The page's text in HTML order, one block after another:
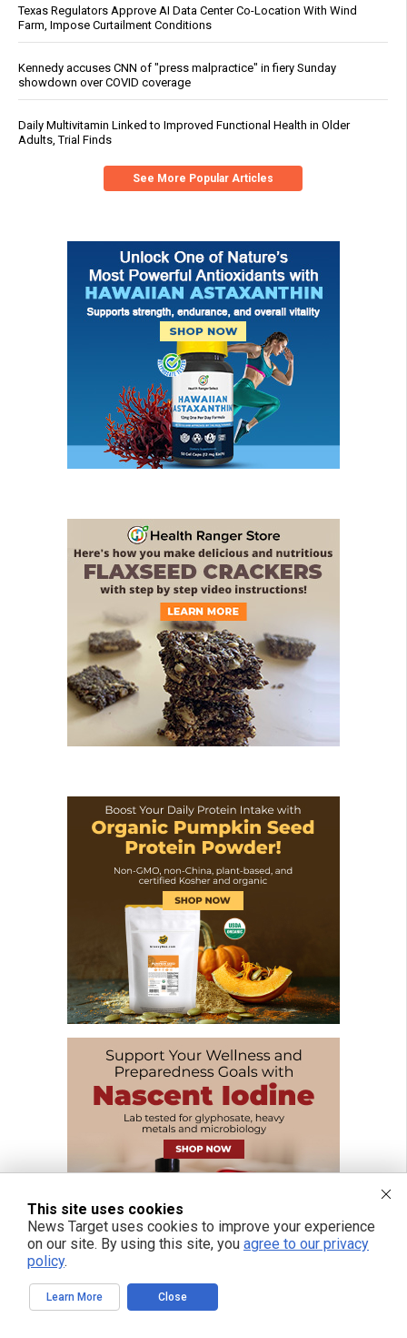
Texas Regulators Approve AI Data Center Co-Location With Wind
Farm, Impose Curtailment Conditions
Kennedy accuses CNN of "press malpractice" in fiery Sunday
showdown over COVID coverage
Daily Multivitamin Linked to Improved Functional Health in Older
Adults, Trial Finds
See More Popular Articles
This site uses cookies
News Target uses cookies to improve your experience
on our site. By using this site, you agree to our privacy
policy.
Learn More Close